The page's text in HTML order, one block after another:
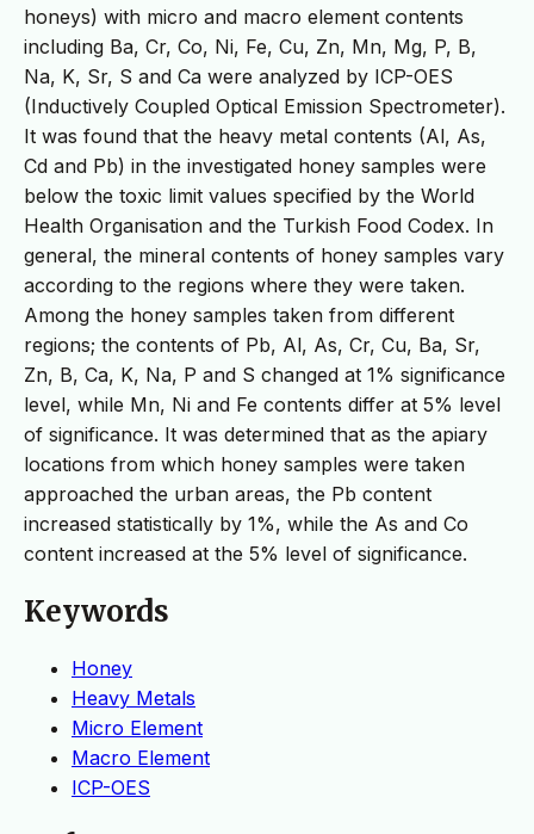
honeys) with micro and macro element contents
including Ba, Cr, Co, Ni, Fe, Cu, Zn, Mn, Mg, P, B,
Na, K, Sr, S and Ca were analyzed by ICP-OES
(Inductively Coupled Optical Emission Spectrometer).
It was found that the heavy metal contents (Al, As,
Cd and Pb) in the investigated honey samples were
below the toxic limit values specified by the World
Health Organisation and the Turkish Food Codex. In
general, the mineral contents of honey samples vary
according to the regions where they were taken.
Among the honey samples taken from different
regions; the contents of Pb, Al, As, Cr, Cu, Ba, Sr,
Zn, B, Ca, K, Na, P and S changed at 1% significance
level, while Mn, Ni and Fe contents differ at 5% level
of significance. It was determined that as the apiary
locations from which honey samples were taken
approached the urban areas, the Pb content
increased statistically by 1%, while the As and Co
content increased at the 5% level of significance.
Keywords
Honey
Heavy Metals
Micro Element
Macro Element
ICP-OES